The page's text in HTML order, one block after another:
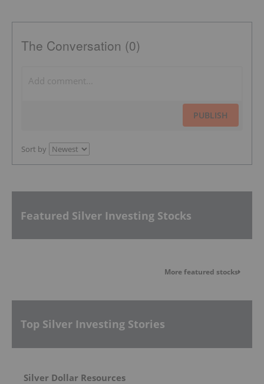
The Conversation (0)
PUBLISH
Sort by
Featured Silver Investing Stocks
More featured stocks
Top Silver Investing Stories
Silver Dollar Resources